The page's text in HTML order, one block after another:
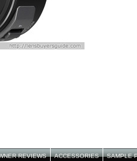
REVIEWS ACCESSORIES SAMPLE